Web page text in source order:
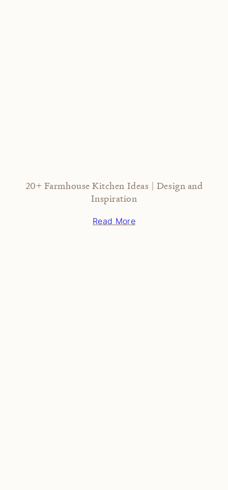
20+ Farmhouse Kitchen Ideas | Design and
Inspiration
Read More